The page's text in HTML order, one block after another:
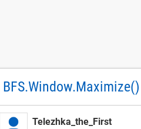
Telezhka_the_First